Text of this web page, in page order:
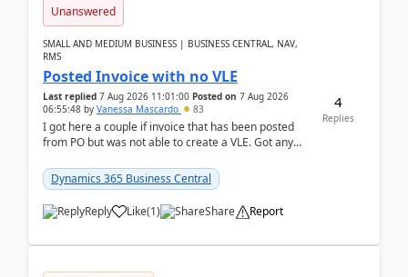
Unanswered
SMALL AND MEDIUM BUSINESS | BUSINESS CENTRAL, NAV,
RMS
Posted Invoice with no VLE
Last replied 7 Aug 2026 11:01:00 Posted on 7 Aug 2026
06:55:48 by Vanessa Mascardo 83
I got here a couple if invoice that has been posted
from PO but was not able to create a VLE. Got any
Dynamics 365 Business Central
Reply Like(1) Share Report
4
Replies